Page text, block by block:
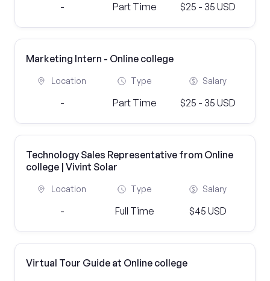
- Part Time $25 - 35 USD
Marketing Intern - Online college
Location
-
Type
Part Time
Salary
$25 - 35 USD
Technology Sales Representative from Online
college | Vivint Solar
Location
-
Type
Full Time
Salary
$45 USD
Virtual Tour Guide at Online college